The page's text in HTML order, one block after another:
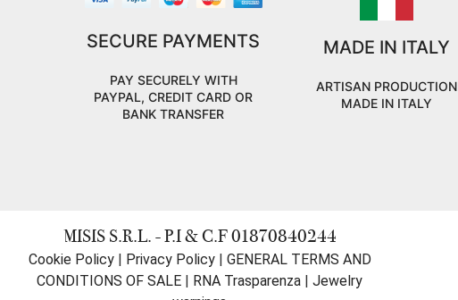
SECURE PAYMENTS
PAY SECURELY WITH
PAYPAL, CREDIT CARD OR
BANK TRANSFER
MADE IN ITALY
ARTISAN PRODUCTION
MADE IN ITALY
MISIS S.R.L. - P.I & C.F 01870840244
Cookie Policy| Privacy Policy| GENERAL TERMS AND
CONDITIONS OF SALE
RNA Trasparenza |Jewelry